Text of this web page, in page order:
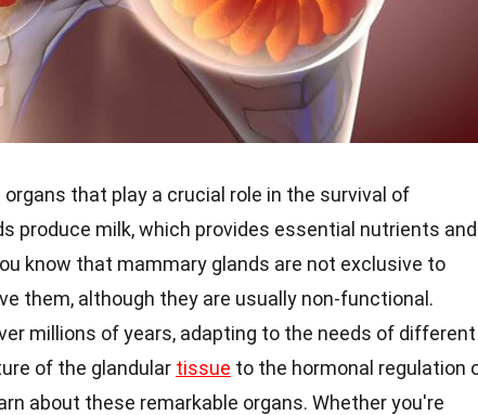
that play a crucial role in the survival of
produce milk, which provides essential nutrients and
know that mammary glands are not exclusive to
them, although they are usually non-functional.
millions of years, adapting to the needs of different
of the glandular tissue to the hormonal regulation
about these remarkable organs. Whether you're